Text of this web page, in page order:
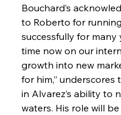
Bouchard’s
to Roberto for
successfully for many
time now on our
growth into new
for him,” underscores
in Alvarez’s ability to
waters. His role will